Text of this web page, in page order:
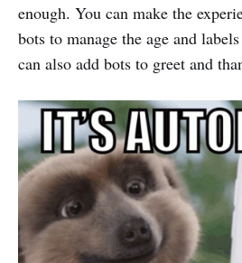
enough. You can make the
bots to manage the age and
can also add bots to greet and